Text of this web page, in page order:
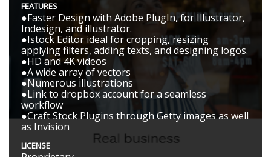
FEATURES
●Faster Design with Adobe PlugIn, for Illustrator,
Indesign, and illustrator.
●Istock Editor ideal for cropping, resizing
applying filters, adding texts, and designing logos.
●HD and 4K videos
●A wide array of vectors
●Numerous illustrations
●Link to dropbox account for a seamless
workflow
●Craft Stock Plugins through Getty images as well
as Invision
LICENSE